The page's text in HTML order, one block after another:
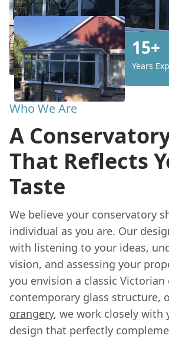
15+
Years
Who We Are
A
That Reflects
Taste
We believe your conservatory
individual as you are. Our
with listening to your ideas,
vision, and assessing your
you envision a classic Victorian
contemporary glass structure,
orangery, we work closely with
design that perfectly